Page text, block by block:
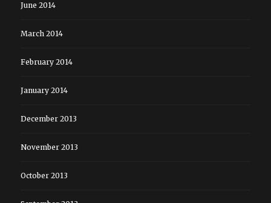
June 2014
March 2014
February 2014
January 2014
December 2013
November 2013
October 2013